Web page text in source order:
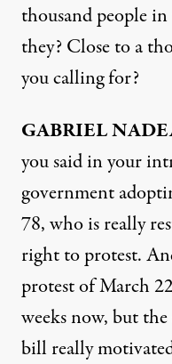
thousand people
they? Close to a
you calling for?
GABRIEL
you said in your
government
78, who is really
right to protest.
protest of March
weeks now, but
bill really